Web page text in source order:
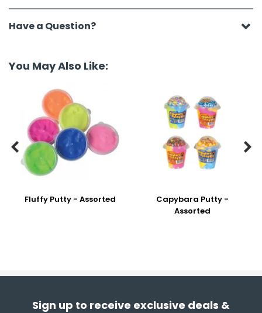
Have a Question?
You May Also Like:
Fluffy Putty - Assorted
Capybara Putty -
Assorted
 
Sign up to receive exclusive deals &